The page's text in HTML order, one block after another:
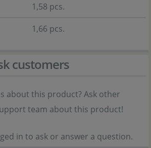
1,58 pcs.
1,66 pcs.
customers
about this product? Ask other
team about this product!
in to ask or answer a question.